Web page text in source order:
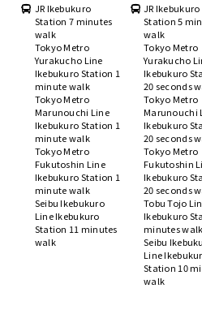
JR Ikebukuro
Station 7 minutes
walk
Tokyo Metro
Yurakucho Line
Ikebukuro Station 1
minute walk
Tokyo Metro
Marunouchi Line
Ikebukuro Station 1
minute walk
Tokyo Metro
Fukutoshin Line
Ikebukuro Station 1
minute walk
Seibu Ikebukuro
Line Ikebukuro
Station 11 minutes
walk
JR Ikebukuro
Station 5
walk
Tokyo Metro
Yurakucho
Ikebukuro
20 seconds
Tokyo Metro
Marunouchi
Ikebukuro
20 seconds
Tokyo Metro
Fukutoshin
Ikebukuro
20 seconds
Tobu Tojo
Ikebukuro
minutes walk
Seibu
Line
Station 10
walk